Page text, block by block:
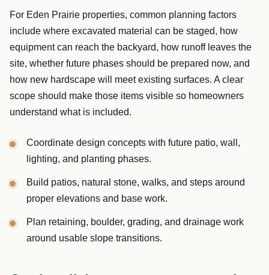
For Eden Prairie properties, common planning factors
include where excavated material can be staged, how
equipment can reach the backyard, how runoff leaves the
site, whether future phases should be prepared now, and
how new hardscape will meet existing surfaces. A clear
scope should make those items visible so homeowners
understand what is included.
Coordinate design concepts with future patio, wall,
lighting, and planting phases.
Build patios, natural stone, walks, and steps around
proper elevations and base work.
Plan retaining, boulder, grading, and drainage work
around usable slope transitions.